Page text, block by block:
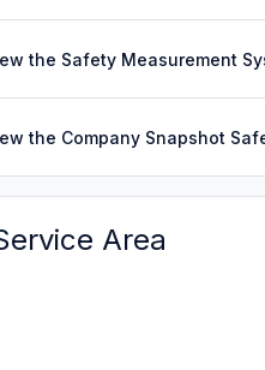
the Safety Measurement
the Company Snapshot
Area